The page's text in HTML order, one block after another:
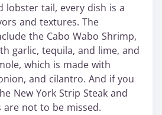
lobster tail, every dish is a
and textures. The
the Cabo Wabo Shrimp,
garlic, tequila, and lime, and
which is made with
and cilantro. And if you
New York Strip Steak and
are not to be missed.